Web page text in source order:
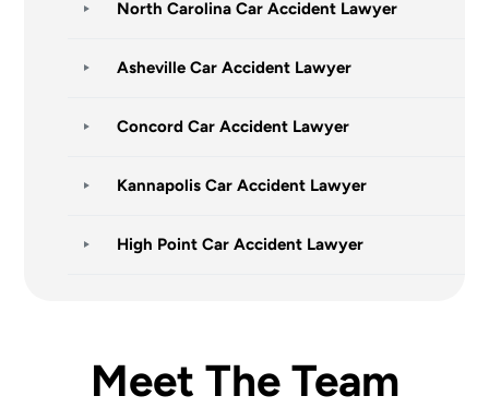
North Carolina Car Accident Lawyer
Asheville Car Accident Lawyer
Concord Car Accident Lawyer
Kannapolis Car Accident Lawyer
High Point Car Accident Lawyer
Meet The Team